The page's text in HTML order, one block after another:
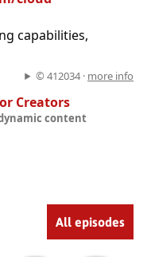
capabilities,
© 412034 · more info
Creators
content
All episodes